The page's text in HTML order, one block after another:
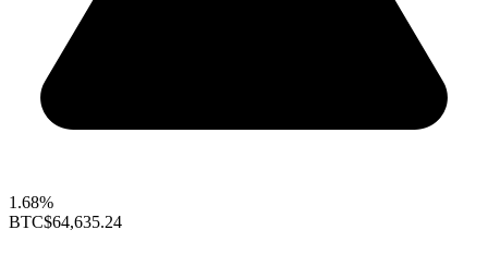
1.68%
BTC$64,635.24